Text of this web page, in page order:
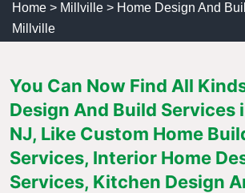
Home > Millville > Home Design And
Millville
You Can Now Find All
Design And Build Services
NJ, Like Custom Home
Services, Interior Home
Services, Kitchen Design